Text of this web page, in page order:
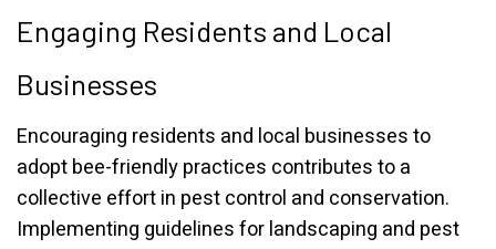
Engaging Residents and Local
Businesses
Encouraging residents and local businesses to
adopt bee-friendly practices contributes to a
collective effort in pest control and conservation.
Implementing guidelines for landscaping and pest